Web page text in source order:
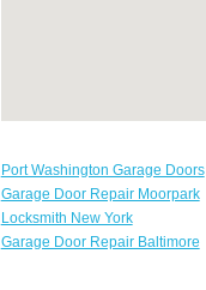
Port Washington Garage Doors
Garage Door Repair Moorpark
Locksmith New York
Garage Door Repair Baltimore